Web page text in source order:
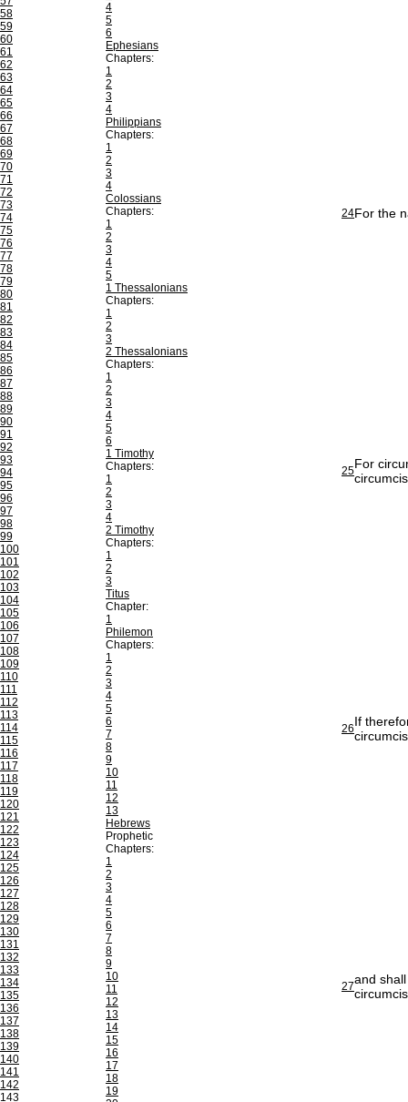
58
59
60
61
62
63
64
65
66
67
68
69
70
71
72
73
74
75
76
77
78
79
80
81
82
83
84
85
86
87
88
89
90
91
92
93
94
95
96
97
98
99
100
101
102
103
104
105
106
107
108
109
110
111
112
113
114
115
116
117
118
119
120
121
122
123
124
125
126
127
128
129
130
131
132
133
134
135
136
137
138
139
140
141
142
143
4
5
6
Ephesians
Chapters:
1
2
3
4
Philippians
Chapters:
1
2
3
4
Colossians
Chapters:
1
2
3
4
5
1 Thessalonians
Chapters:
1
2
3
2 Thessalonians
Chapters:
1
2
3
4
5
6
1 Timothy
Chapters:
1
2
3
4
2 Timothy
Chapters:
1
2
3
Titus
Chapter:
1
Philemon
Chapters:
1
2
3
4
5
6
7
8
9
10
11
12
13
Hebrews
Prophetic
Chapters:
1
2
3
4
5
6
7
8
9
10
11
12
13
14
15
16
17
18
19
24For the
25For
26If
27and